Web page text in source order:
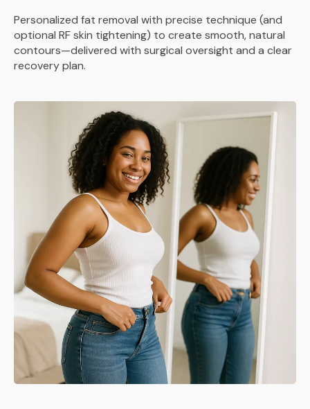
Personalized fat removal with precise technique (and
optional RF skin tightening) to create smooth, natural
contours—delivered with surgical oversight and a clear
recovery plan.